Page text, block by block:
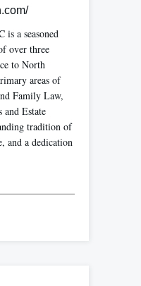
a seasoned
over three
to North
areas of
Family Law,
and Estate
tradition of
and a dedication